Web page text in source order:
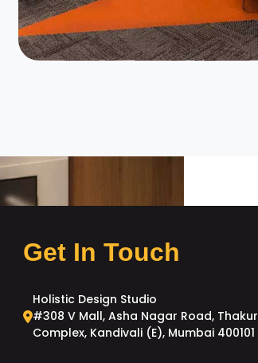
Get In Touch
Holistic Design Studio
#308 V Mall, Asha Nagar Road, Thakur
Complex, Kandivali (E), Mumbai 400101